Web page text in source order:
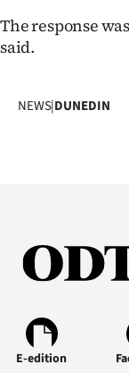
The response
said.
NEWS|DUNEDIN
E-edition